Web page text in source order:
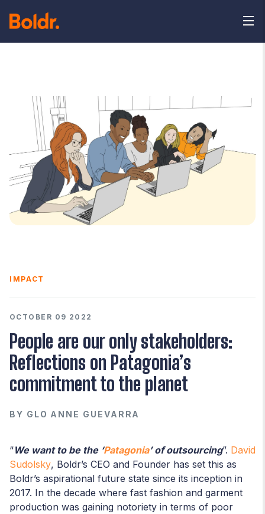
IMPACT
OCTOBER 09 2022
People are our only stakeholders:
Reflections on Patagonia’s
commitment to the planet
BY GLO ANNE GUEVARRA
“We want to be the ‘Patagonia’ of outsourcing”. David
Sudolsky, Boldr’s CEO and Founder has set this as
Boldr’s aspirational future state since its inception in
2017. In the decade where fast fashion and garment
production was gaining notoriety in terms of poor